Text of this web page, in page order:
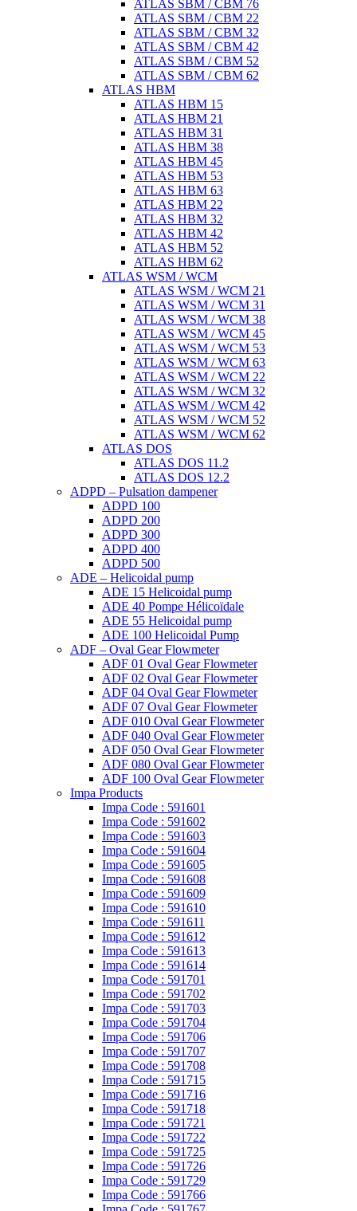
ATLAS SBM / CBM 76
ATLAS SBM / CBM 22
ATLAS SBM / CBM 32
ATLAS SBM / CBM 42
ATLAS SBM / CBM 52
ATLAS SBM / CBM 62
ATLAS HBM
ATLAS HBM 15
ATLAS HBM 21
ATLAS HBM 31
ATLAS HBM 38
ATLAS HBM 45
ATLAS HBM 53
ATLAS HBM 63
ATLAS HBM 22
ATLAS HBM 32
ATLAS HBM 42
ATLAS HBM 52
ATLAS HBM 62
ATLAS WSM / WCM
ATLAS WSM / WCM 21
ATLAS WSM / WCM 31
ATLAS WSM / WCM 38
ATLAS WSM / WCM 45
ATLAS WSM / WCM 53
ATLAS WSM / WCM 63
ATLAS WSM / WCM 22
ATLAS WSM / WCM 32
ATLAS WSM / WCM 42
ATLAS WSM / WCM 52
ATLAS WSM / WCM 62
ATLAS DOS
ATLAS DOS 11.2
ATLAS DOS 12.2
ADPD – Pulsation dampener
ADPD 100
ADPD 200
ADPD 300
ADPD 400
ADPD 500
ADE – Helicoidal pump
ADE 15 Helicoidal pump
ADE 40 Pompe Ηélicoïdale
ADE 55 Helicoidal pump
ADE 100 Helicoidal Pump
ADF – Oval Gear Flowmeter
ADF 01 Oval Gear Flowmeter
ADF 02 Oval Gear Flowmeter
ADF 04 Oval Gear Flowmeter
ADF 07 Oval Gear Flowmeter
ADF 010 Oval Gear Flowmeter
ADF 040 Oval Gear Flowmeter
ADF 050 Oval Gear Flowmeter
ADF 080 Oval Gear Flowmeter
ADF 100 Oval Gear Flowmeter
Impa Products
Impa Code : 591601
Impa Code : 591602
Impa Code : 591603
Impa Code : 591604
Impa Code : 591605
Impa Code : 591608
Impa Code : 591609
Impa Code : 591610
Impa Code : 591611
Impa Code : 591612
Impa Code : 591613
Impa Code : 591614
Impa Code : 591701
Impa Code : 591702
Impa Code : 591703
Impa Code : 591704
Impa Code : 591706
Impa Code : 591707
Impa Code : 591708
Impa Code : 591715
Impa Code : 591716
Impa Code : 591718
Impa Code : 591721
Impa Code : 591722
Impa Code : 591725
Impa Code : 591726
Impa Code : 591729
Impa Code : 591766